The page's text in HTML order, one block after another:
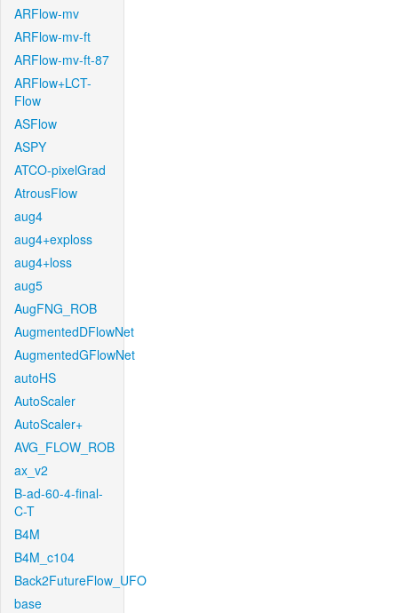
ARFlow-mv
ARFlow-mv-ft
ARFlow-mv-ft-87
ARFlow+LCT-
Flow
ASFlow
ASPY
ATCO-pixelGrad
AtrousFlow
aug4
aug4+exploss
aug4+loss
aug5
AugFNG_ROB
AugmentedDFlowNet
AugmentedGFlowNet
autoHS
AutoScaler
AutoScaler+
AVG_FLOW_ROB
ax_v2
B-ad-60-4-final-
C-T
B4M
B4M_c104
Back2FutureFlow_UFO
base